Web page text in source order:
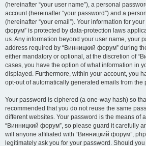
(hereinafter “your user name”), a personal
account (hereinafter “your password”) and a
(hereinafter “your email”). Your information for
форум” is protected by data-protection laws
us. Any information beyond your user name, your
address required by “Винницкий форум” during
either mandatory or optional, at the discretion of
cases, you have the option of what information in
displayed. Furthermore, within your account, you
opt-out of automatically generated emails from the
Your password is ciphered (a one-way hash) so
recommended that you do not reuse the same
different websites. Your password is the means of
“Винницкий форум”, so please guard it carefully
will anyone affiliated with “Винницкий форум”,
legitimately ask you for your password. Should